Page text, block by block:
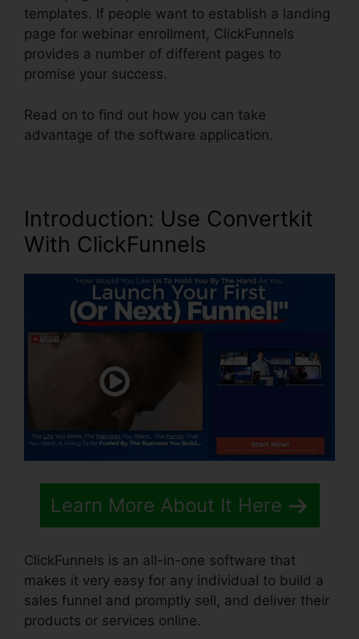
templates. If people want to establish a landing
page for webinar enrollment, ClickFunnels
provides a number of different pages to
promise your success.
Read on to find out how you can take
advantage of the software application.
Introduction: Use Convertkit
With ClickFunnels
Learn More About It Here
ClickFunnels is an all-in-one software that
makes it very easy for any individual to build a
sales funnel and promptly sell, and deliver their
products or services online.